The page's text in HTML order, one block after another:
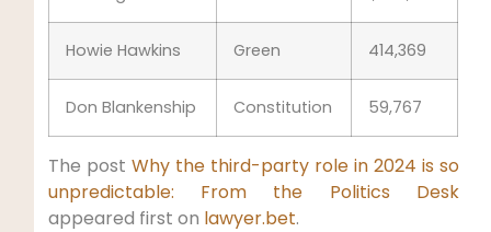
Howie Hawkins Green 414,369
Don Blankenship Constitution 59,767
The post Why the third-party role in 2024 is so
unpredictable: From the Politics Desk
appeared first on lawyer.bet.